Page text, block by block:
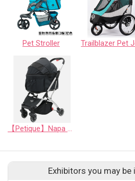
Pet Stroller
Exhibitors you may